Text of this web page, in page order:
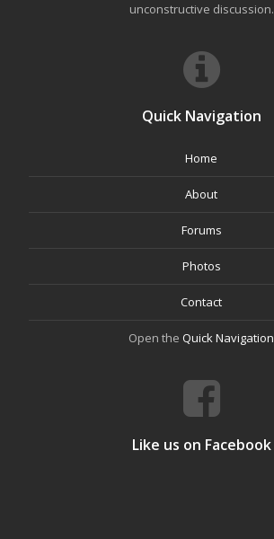
unconstructive discussion.
Quick Navigation
Home
About
Forums
Photos
Contact
Open the Quick Navigation
Like us on Facebook